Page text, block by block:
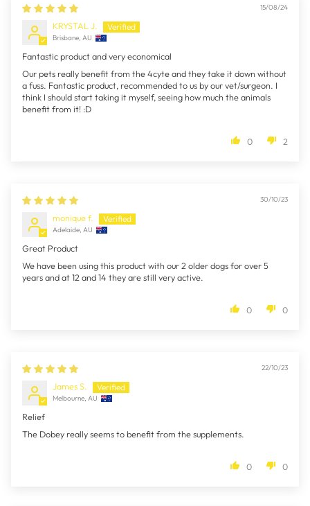
15/08/24
KRYSTAL J.
Brisbane, AU
Fantastic product and very economical
Our pets really benefit from the 4cyte and they take it down without
a fuss. Fantastic product, recommended to us by our vet/surgeon. I
think I should start taking it myself, seeing how much the animals
benefit from it! :D
0 2
30/10/23
monique f.
Adelaide, AU
Great Product
We have been using this product with our 2 older dogs for over 5
years and at 12 and 14 they are still very active.
0 0
22/10/23
James S.
Melbourne, AU
Relief
The Dobey really seems to benefit from the supplements.
0 0